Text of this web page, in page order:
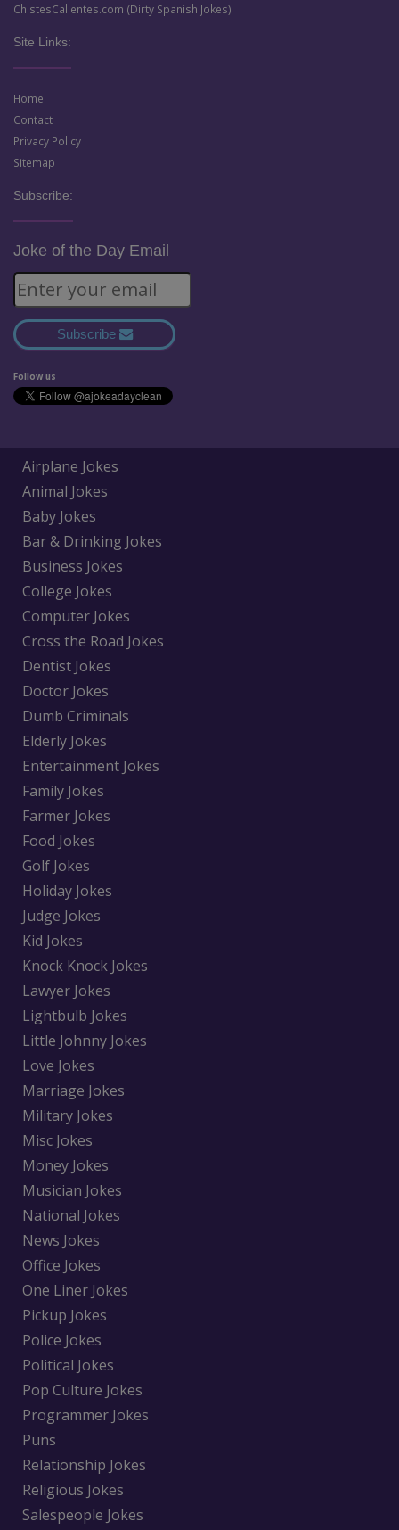
ChistesCalientes.com (Dirty Spanish Jokes)
Site Links:
Home
Contact
Privacy Policy
Sitemap
Subscribe:
Joke of the Day Email
Subscribe
Follow us
Airplane Jokes
Animal Jokes
Baby Jokes
Bar & Drinking Jokes
Business Jokes
College Jokes
Computer Jokes
Cross the Road Jokes
Dentist Jokes
Doctor Jokes
Dumb Criminals
Elderly Jokes
Entertainment Jokes
Family Jokes
Farmer Jokes
Food Jokes
Golf Jokes
Holiday Jokes
Judge Jokes
Kid Jokes
Knock Knock Jokes
Lawyer Jokes
Lightbulb Jokes
Little Johnny Jokes
Love Jokes
Marriage Jokes
Military Jokes
Misc Jokes
Money Jokes
Musician Jokes
National Jokes
News Jokes
Office Jokes
One Liner Jokes
Pickup Jokes
Police Jokes
Political Jokes
Pop Culture Jokes
Programmer Jokes
Puns
Relationship Jokes
Religious Jokes
Salespeople Jokes